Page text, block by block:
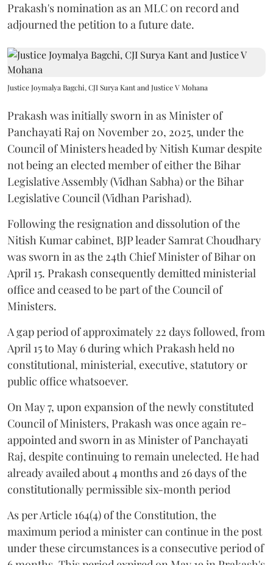
Prakash's nomination as an MLC on record and
adjourned the petition to a future date.
Justice Joymalya Bagchi, CJI Surya Kant and Justice V Mohana
Prakash was initially sworn in as Minister of
Panchayati Raj on November 20, 2025, under the
Council of Ministers headed by Nitish Kumar despite
not being an elected member of either the Bihar
Legislative Assembly (Vidhan Sabha) or the Bihar
Legislative Council (Vidhan Parishad).
Following the resignation and dissolution of the
Nitish Kumar cabinet, BJP leader Samrat Choudhary
was sworn in as the 24th Chief Minister of Bihar on
April 15. Prakash consequently demitted ministerial
office and ceased to be part of the Council of
Ministers.
A gap period of approximately 22 days followed, from
April 15 to May 6 during which Prakash held no
constitutional, ministerial, executive, statutory or
public office whatsoever.
On May 7, upon expansion of the newly constituted
Council of Ministers, Prakash was once again re-
appointed and sworn in as Minister of Panchayati
Raj, despite continuing to remain unelected. He had
already availed about 4 months and 26 days of the
constitutionally permissible six-month period
As per Article 164(4) of the Constitution, the
maximum period a minister can continue in the post
under these circumstances is a consecutive period of